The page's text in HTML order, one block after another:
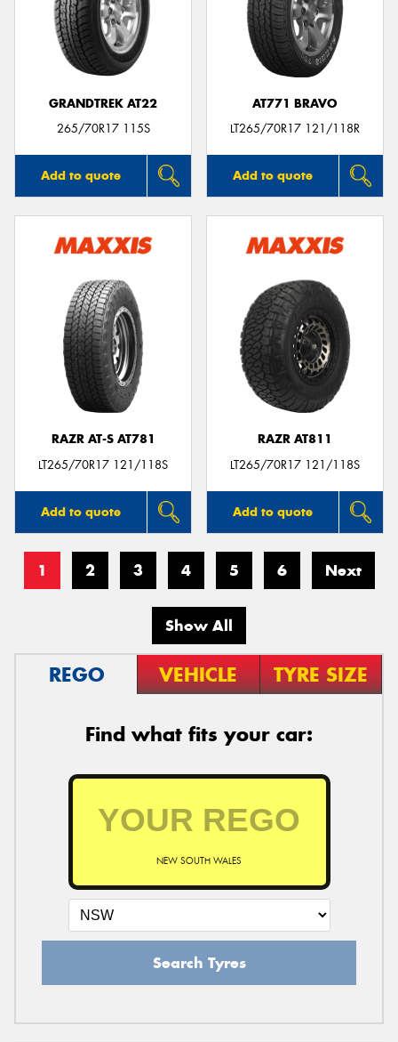
GRANDTREK AT22
265/70R17 115S
Add to quote
AT771 BRAVO
LT265/70R17 121/118R
Add to quote
RAZR AT-S AT781
LT265/70R17 121/118S
Add to quote
RAZR AT811
LT265/70R17 121/118S
Add to quote
1 2 3 4 5 6 Next
Show All
REGO VEHICLE TYRE SIZE
Find what fits your car:
NEW SOUTH WALES
Search Tyres